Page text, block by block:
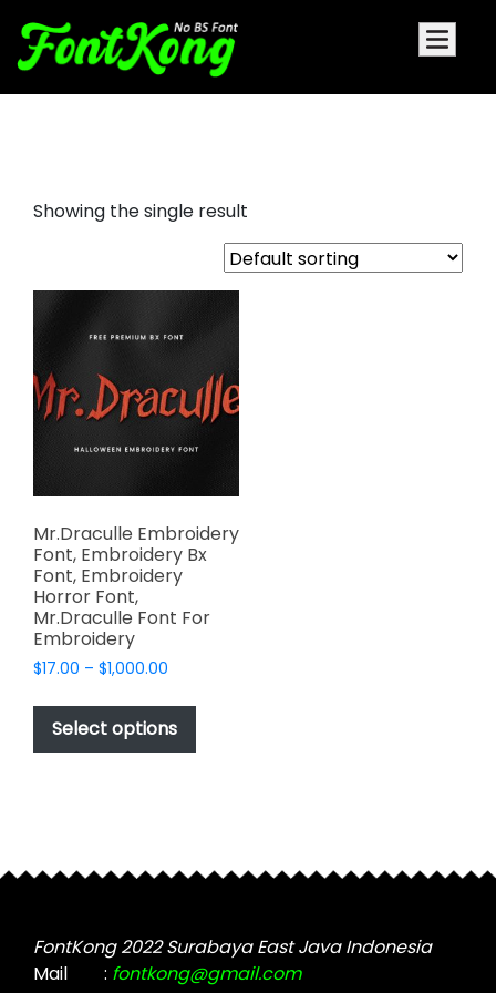
Showing the single result
Mr.Draculle Embroidery
Font, Embroidery Bx
Font, Embroidery
Horror Font,
Mr.Draculle Font For
Embroidery
$17.00 – $1,000.00
$17.00
through
$1,000.00
Select options
This
has
may
chosen
on
FontKong 2022 Surabaya East Java Indonesia
Mail
: fontkong@gmail.com